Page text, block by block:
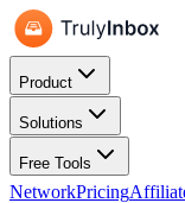
Product
Solutions
Free Tools
NetworkPricing